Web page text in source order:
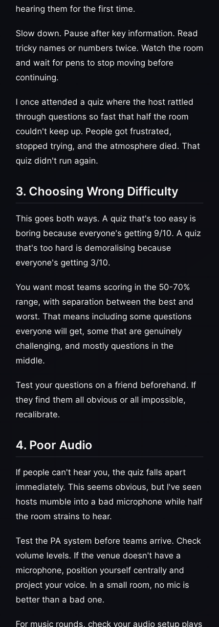
hearing them for the first time.
Slow down. Pause after key information. Read
tricky names or numbers twice. Watch the room
and wait for pens to stop moving before
continuing.
I once attended a quiz where the host rattled
through questions so fast that half the room
couldn't keep up. People got frustrated,
stopped trying, and the atmosphere died. That
quiz didn't run again.
3. Choosing Wrong Difficulty
This goes both ways. A quiz that's too easy is
boring because everyone's getting 9/10. A quiz
that's too hard is demoralising because
everyone's getting 3/10.
You want most teams scoring in the 50-70%
range, with separation between the best and
worst. That means including some questions
everyone will get, some that are genuinely
challenging, and mostly questions in the
middle.
Test your questions on a friend beforehand. If
they find them all obvious or all impossible,
recalibrate.
4. Poor Audio
If people can't hear you, the quiz falls apart
immediately. This seems obvious, but I've seen
hosts mumble into a bad microphone while half
the room strains to hear.
Test the PA system before teams arrive. Check
volume levels. If the venue doesn't have a
microphone, position yourself centrally and
project your voice. In a small room, no mic is
better than a bad one.
For music rounds, check your audio setup plays